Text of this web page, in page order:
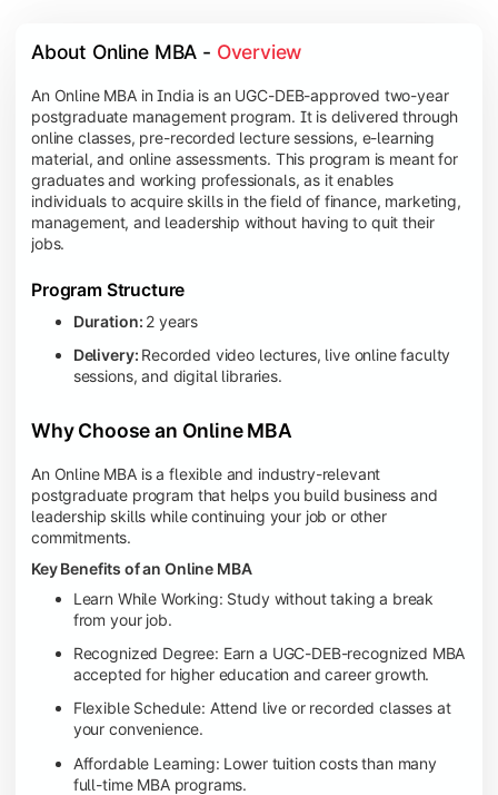
About Online MBA - Overview
An Online MBA in India is an UGC-DEB-approved two-year
postgraduate management program. It is delivered through
online classes, pre-recorded lecture sessions, e-learning
material, and online assessments. This program is meant for
graduates and working professionals, as it enables
individuals to acquire skills in the field of finance, marketing,
management, and leadership without having to quit their
jobs.
Program Structure
Duration: 2 years
Delivery: Recorded video lectures, live online faculty
sessions, and digital libraries.
Why Choose an Online MBA
An Online MBA is a flexible and industry-relevant
postgraduate program that helps you build business and
leadership skills while continuing your job or other
commitments.
Key Benefits of an Online MBA
Learn While Working: Study without taking a break
from your job.
Recognized Degree: Earn a UGC-DEB-recognized MBA
accepted for higher education and career growth.
Flexible Schedule: Attend live or recorded classes at
your convenience.
Affordable Learning: Lower tuition costs than many
full-time MBA programs.